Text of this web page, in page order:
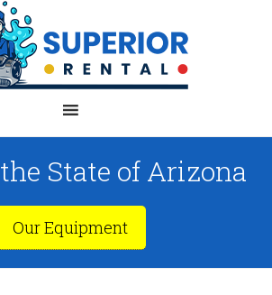
State of Arizona
Our Equipment